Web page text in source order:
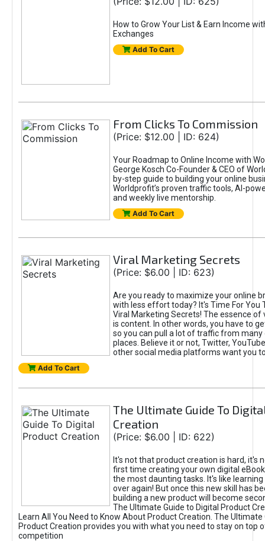
How to Grow Your List & Earn Income
Exchanges
Add To Cart
From Clicks To Commission
(Price: $12.00 | ID: 624)
Your Roadmap to Online Income with
George Kosch Co-Founder & CEO of
by-step guide to building your online
Worldprofit’s proven traffic tools, AI-
and weekly live mentorship.
Add To Cart
Viral Marketing Secrets
(Price: $6.00 | ID: 623)
Are you ready to maximize your online
with less effort today? It's Time For You
Viral Marketing Secrets! The essence of
is content. In other words, you have to
so you can pull a lot of traffic from
places. Believe it or not, Twitter,
other social media platforms want you
Add To Cart
The Ultimate Guide To
Creation
(Price: $6.00 | ID: 622)
It's not that product creation is hard, it's
first time creating your own digital
the most daunting tasks. It's like learning
over again! But once this new skill has
building a new product will become
The Ultimate Guide to Digital Product
Learn All You Need to Know About Product Creation. The Ultimate
Product Creation provides you with what you need to stay on top
competition